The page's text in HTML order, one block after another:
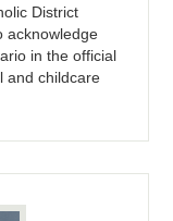
District
acknowledge
in the official
and childcare